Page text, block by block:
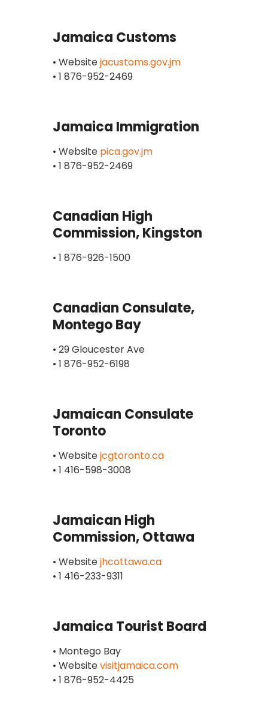
Jamaica Customs
• Websitejacustoms.gov.jm
• 1 876-952-2469
Jamaica Immigration
• Website pica.gov.jm
• 1 876-952-2469
Canadian High
Commission, Kingston
• 1 876-926-1500
Canadian Consulate,
Montego Bay
• 29 Gloucester Ave
• 1 876-952-6198
Jamaican Consulate
Toronto
• Websitejcgtoronto.ca
• 1 416-598-3008
Jamaican High
Commission, Ottawa
• Websitejhcottawa.ca
• 1 416-233-9311
Jamaica Tourist Board
• Montego Bay
• Websitevisitjamaica.com
• 1 876-952-4425